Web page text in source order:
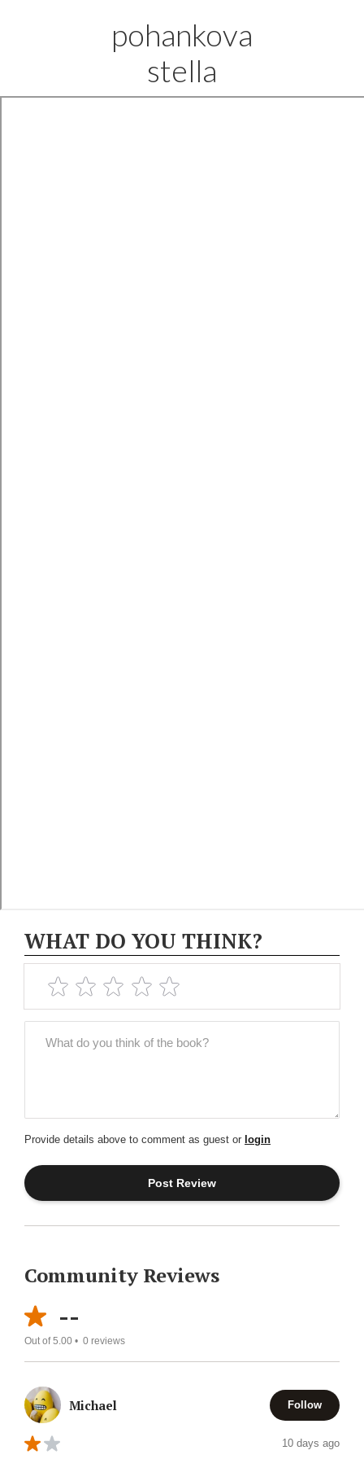
pohankova
stella
WHAT DO YOU THINK?
Provide details above to comment as guest or login
Community Reviews
--
Out of 5.00 • 0 reviews
Michael Follow
10 days ago